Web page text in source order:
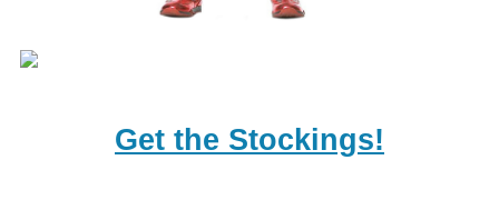
Get the Stockings!